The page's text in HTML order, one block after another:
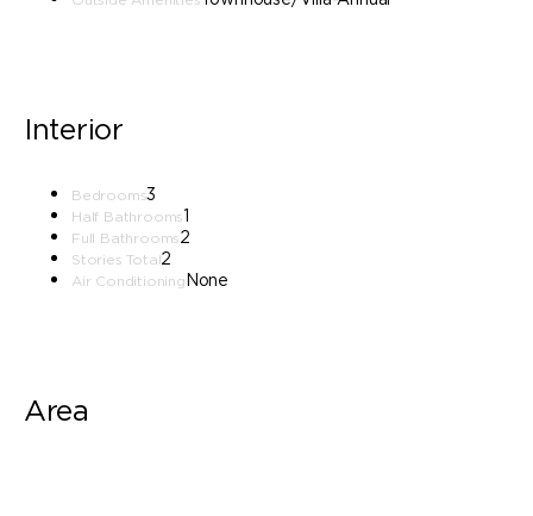
Interior
Bedrooms3
Half Bathrooms1
Full Bathrooms2
Stories Total2
Air ConditioningNone
Area